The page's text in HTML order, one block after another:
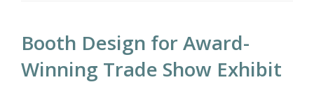
Booth Design for Award-
Winning Trade Show Exhibit